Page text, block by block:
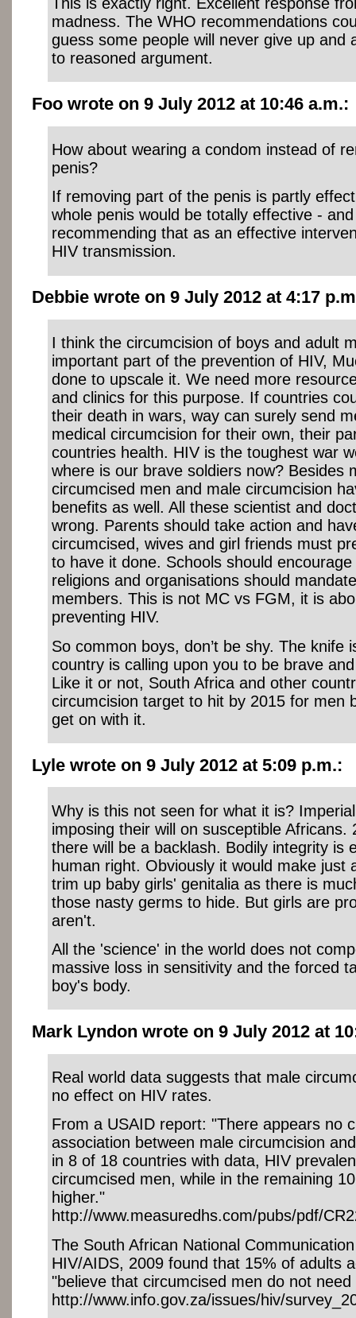
madness. The WHO recommendations
guess some people will never give up and
to reasoned argument.
Foo wrote on 9 July 2012 at 10:46 a.m.:
How about wearing a condom instead of
penis?
If removing part of the penis is partly
whole penis would be totally effective -
recommending that as an effective
HIV transmission.
Debbie wrote on 9 July 2012 at 4:17
I think the circumcision of boys and adult
important part of the prevention of HIV,
done to upscale it. We need more
and clinics for this purpose. If countries
their death in wars, way can surely send
medical circumcision for their own, their
countries health. HIV is the toughest war
where is our brave soldiers now? Besides
circumcised men and male circumcision
benefits as well. All these scientist and
wrong. Parents should take action and
circumcised, wives and girl friends must
to have it done. Schools should
religions and organisations should
members. This is not MC vs FGM, it is
preventing HIV.
So common boys, don’t be shy. The knife
country is calling upon you to be brave
Like it or not, South Africa and other
circumcision target to hit by 2015 for men
get on with it.
Lyle wrote on 9 July 2012 at 5:09 p.m.:
Why is this not seen for what it is?
imposing their will on susceptible Africans.
there will be a backlash. Bodily integrity is
human right. Obviously it would make just
trim up baby girls' genitalia as there is
those nasty germs to hide. But girls are
aren't.
All the 'science' in the world does not
massive loss in sensitivity and the forced
boy's body.
Mark Lyndon wrote on 9 July 2012 at
Real world data suggests that male
no effect on HIV rates.
From a USAID report: "There appears no
association between male circumcision
in 8 of 18 countries with data, HIV
circumcised men, while in the remaining
higher."
http://www.measuredhs.com/pubs/pdf/
The South African National
HIV/AIDS, 2009 found that 15% of adults
"believe that circumcised men do not
http://www.info.gov.za/issues/hiv/